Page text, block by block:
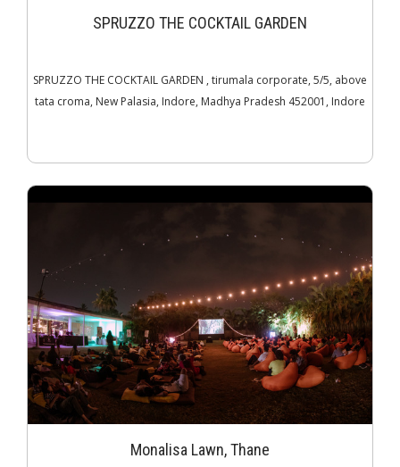
SPRUZZO THE COCKTAIL GARDEN
SPRUZZO THE COCKTAIL GARDEN , tirumala corporate, 5/5, above
tata croma, New Palasia, Indore, Madhya Pradesh 452001, Indore
Monalisa Lawn, Thane